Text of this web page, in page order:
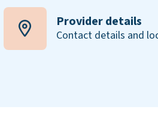
Provider details
Contact details and